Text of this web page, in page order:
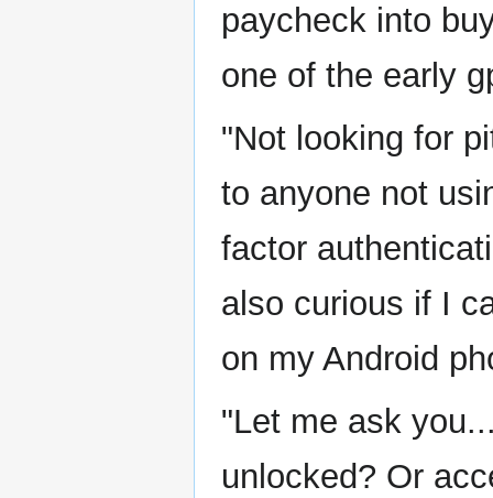
paycheck into
one of the early
"Not looking for
to anyone not
factor
also curious if I
on my Android
"Let me ask
unlocked? Or